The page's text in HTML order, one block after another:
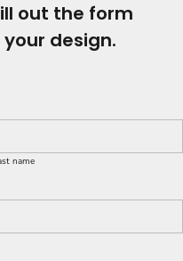
out the form
design.
name